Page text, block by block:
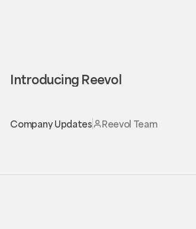
Introducing Reevol
Company Updates Reevol Team